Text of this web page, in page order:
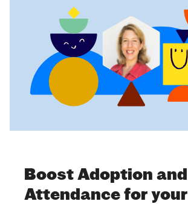
Boost Adoption and
Attendance for your